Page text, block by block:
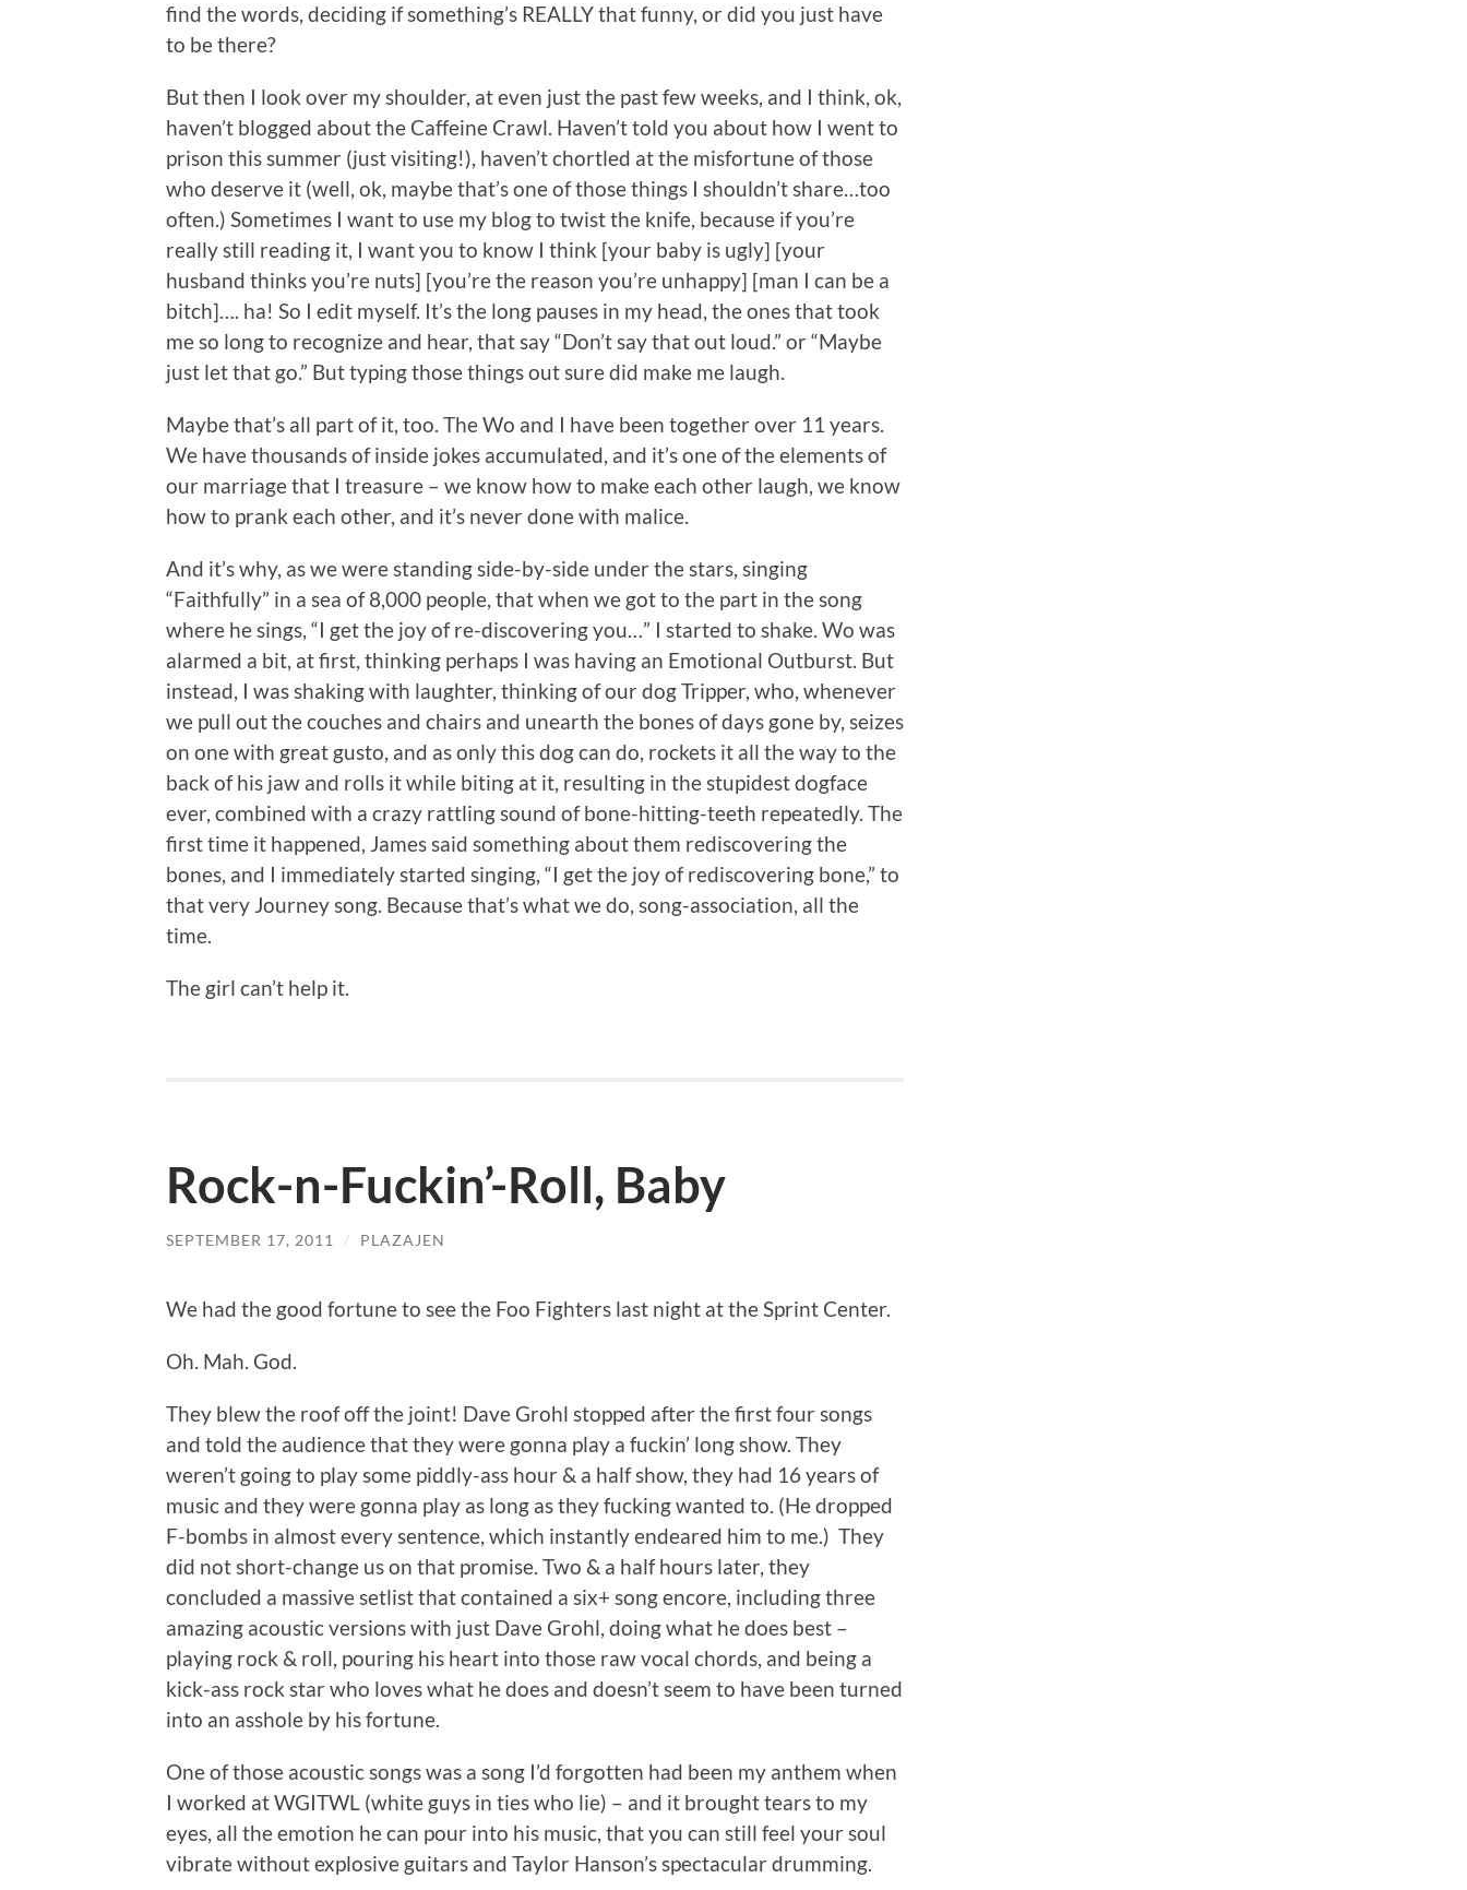
find the words, deciding if something’s REALLY that funny, or did you just have
to be there?
But then I look over my shoulder, at even just the past few weeks, and I think, ok,
haven’t blogged about the Caffeine Crawl. Haven’t told you about how I went to
prison this summer (just visiting!), haven’t chortled at the misfortune of those
who deserve it (well, ok, maybe that’s one of those things I shouldn’t share…too
often.) Sometimes I want to use my blog to twist the knife, because if you’re
really still reading it, I want you to know I think [your baby is ugly] [your
husband thinks you’re nuts] [you’re the reason you’re unhappy] [man I can be a
bitch]…. ha! So I edit myself. It’s the long pauses in my head, the ones that took
me so long to recognize and hear, that say “Don’t say that out loud.” or “Maybe
just let that go.” But typing those things out sure did make me laugh.
Maybe that’s all part of it, too. The Wo and I have been together over 11 years.
We have thousands of inside jokes accumulated, and it’s one of the elements of
our marriage that I treasure – we know how to make each other laugh, we know
how to prank each other, and it’s never done with malice.
And it’s why, as we were standing side-by-side under the stars, singing
“Faithfully” in a sea of 8,000 people, that when we got to the part in the song
where he sings, “I get the joy of re-discovering you…” I started to shake. Wo was
alarmed a bit, at first, thinking perhaps I was having an Emotional Outburst. But
instead, I was shaking with laughter, thinking of our dog Tripper, who, whenever
we pull out the couches and chairs and unearth the bones of days gone by, seizes
on one with great gusto, and as only this dog can do, rockets it all the way to the
back of his jaw and rolls it while biting at it, resulting in the stupidest dogface
ever, combined with a crazy rattling sound of bone-hitting-teeth repeatedly. The
first time it happened, James said something about them rediscovering the
bones, and I immediately started singing, “I get the joy of rediscovering bone,” to
that very Journey song. Because that’s what we do, song-association, all the
time.
The girl can’t help it.
Rock-n-Fuckin’-Roll, Baby
SEPTEMBER 17, 2011 / PLAZAJEN
We had the good fortune to see the Foo Fighters last night at the Sprint Center.
Oh. Mah. God.
They blew the roof off the joint! Dave Grohl stopped after the first four songs
and told the audience that they were gonna play a fuckin’ long show. They
weren’t going to play some piddly-ass hour & a half show, they had 16 years of
music and they were gonna play as long as they fucking wanted to. (He dropped
F-bombs in almost every sentence, which instantly endeared him to me.) They
did not short-change us on that promise. Two & a half hours later, they
concluded a massive setlist that contained a six+ song encore, including three
amazing acoustic versions with just Dave Grohl, doing what he does best –
playing rock & roll, pouring his heart into those raw vocal chords, and being a
kick-ass rock star who loves what he does and doesn’t seem to have been turned
into an asshole by his fortune.
One of those acoustic songs was a song I’d forgotten had been my anthem when
I worked at WGITWL (white guys in ties who lie) – and it brought tears to my
eyes, all the emotion he can pour into his music, that you can still feel your soul
vibrate without explosive guitars and Taylor Hanson’s spectacular drumming.